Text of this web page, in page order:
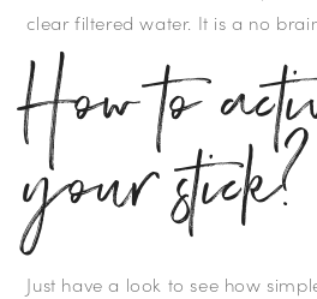
clear filtered water. It is a no
How to
your stick?
Just have a look to see how